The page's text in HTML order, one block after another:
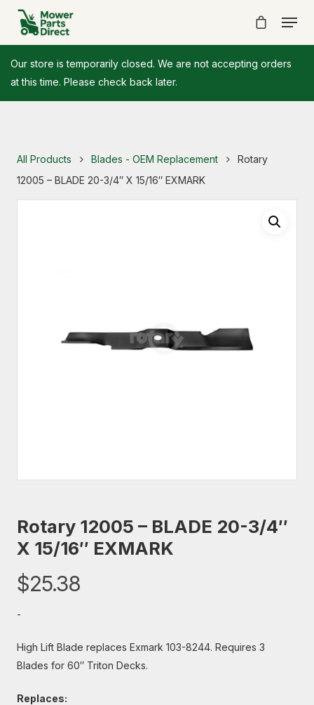
Our store is temporarily closed. We are not accepting orders
at this time. Please check back later.
All Products Blades - OEM Replacement
Rotary
12005 – BLADE 20-3/4″ X 15/16″ EXMARK
Rotary 12005 – BLADE 20-3/4″
X 15/16″ EXMARK
$25.38
-
High Lift Blade replaces Exmark 103-8244. Requires 3
Blades for 60″ Triton Decks.
Replaces: